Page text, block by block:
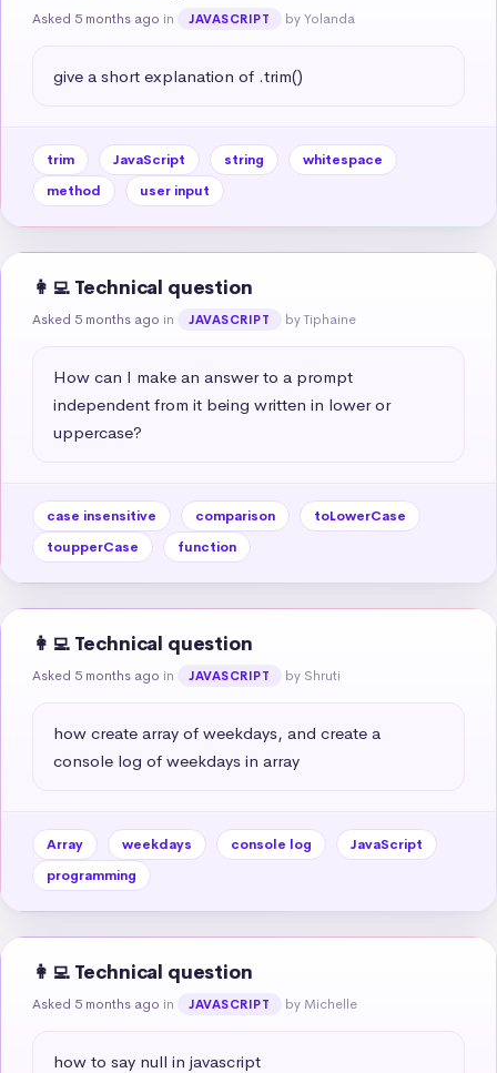
Asked 5 months ago in JAVASCRIPT by Yolanda
give a short explanation of .trim()
trim JavaScript string
whitespace
method
user input
👩‍💻 Technical question
Asked 5 months ago in JAVASCRIPT by Tiphaine
How can I make an answer to a prompt
independent from it being written in lower or
uppercase?
case insensitive comparison
toLowerCase
toupperCase
function
👩‍💻 Technical question
Asked 5 months ago in JAVASCRIPT by Shruti
how create array of weekdays, and create a
console log of weekdays in array
Array weekdays console log
JavaScript
programming
👩‍💻 Technical question
Asked 5 months ago in JAVASCRIPT by Michelle
how to say null in javascript